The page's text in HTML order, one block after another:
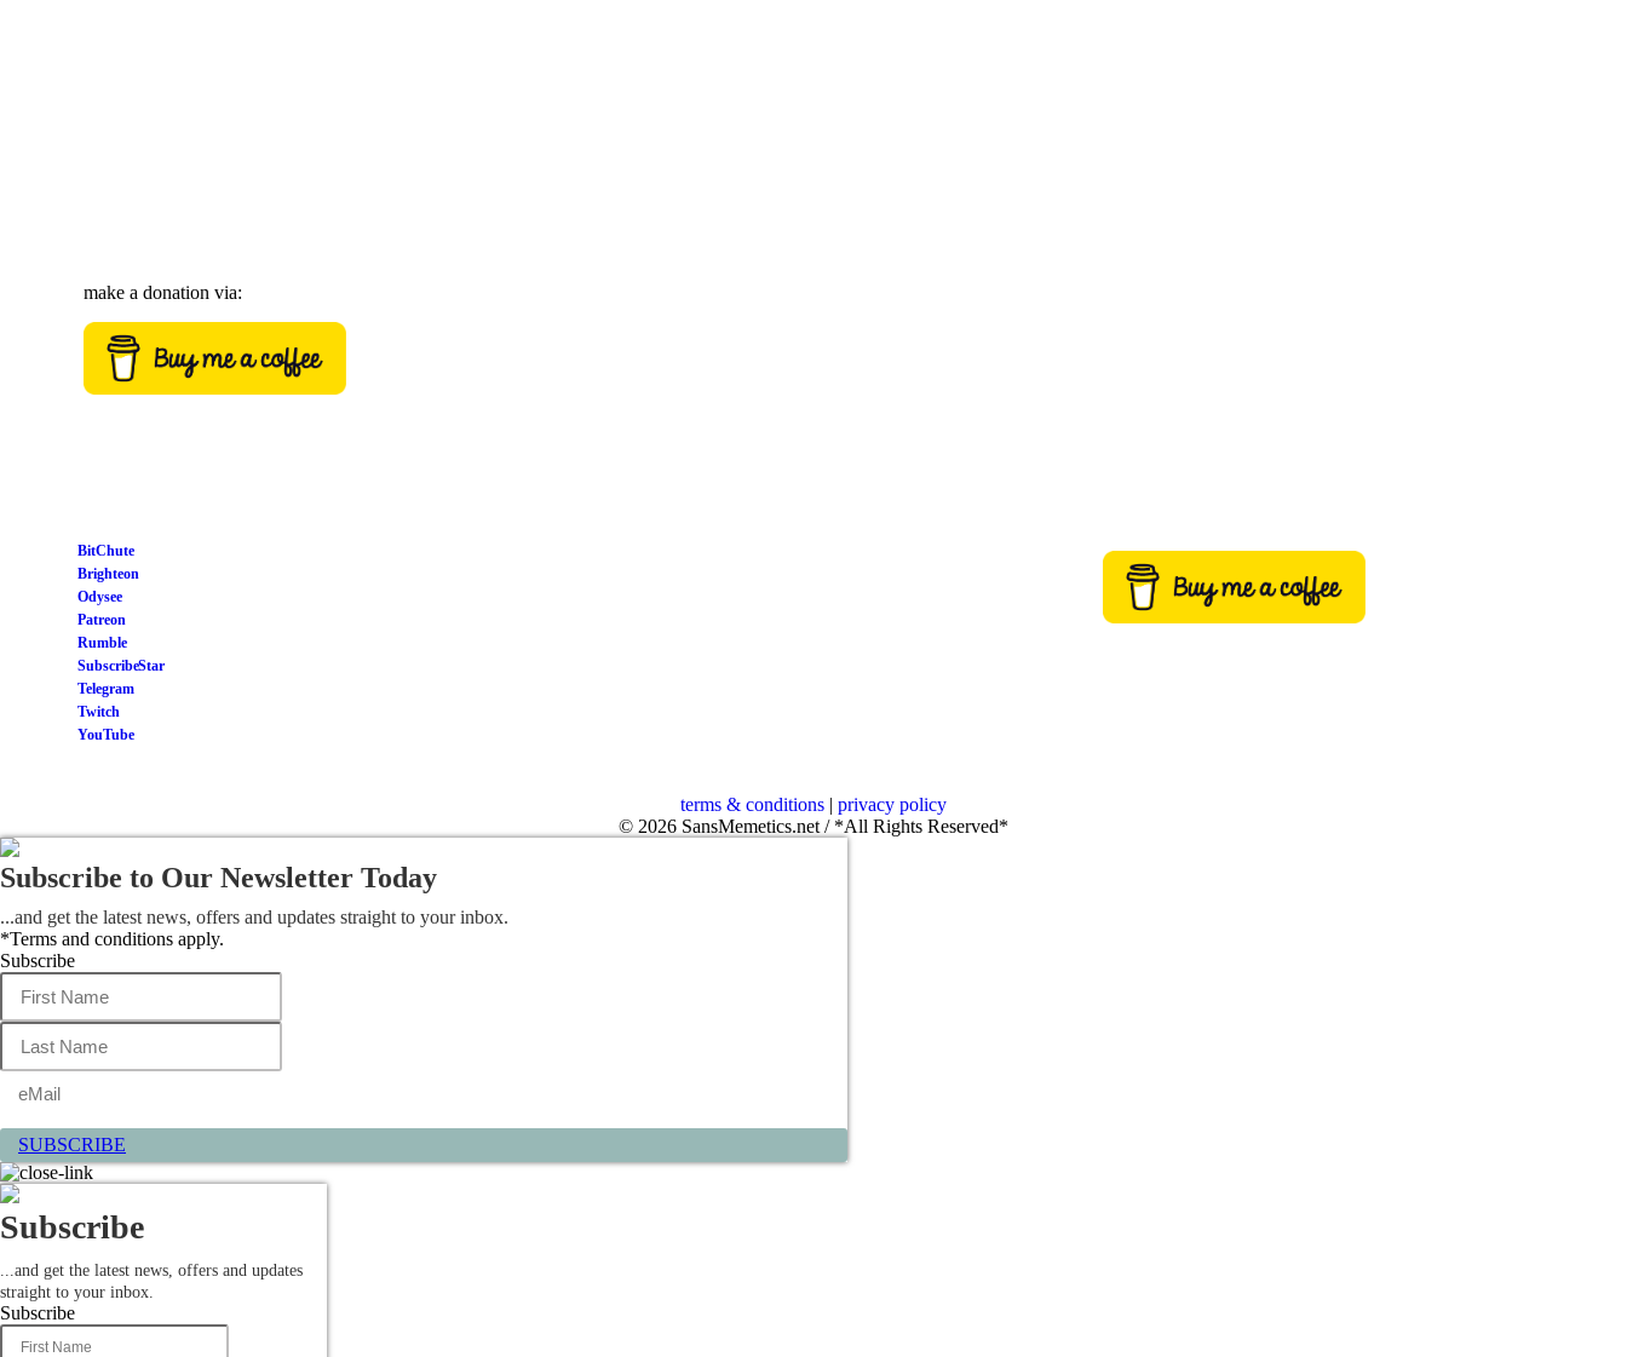
make a donation via:
BitChute
Brighteon
Odysee
Patreon
Rumble
Subscribe Star
Telegram
Twitch
YouTube
terms & conditions | privacy policy
© 2026 SansMemetics.net / *All Rights Reserved*
Subscribe to Our Newsletter Today
...and get the latest news, offers and updates straight to your inbox.
*Terms and conditions apply.
Subscribe
SUBSCRIBE
Subscribe
...and get the latest news, offers and updates
straight to your inbox.
Subscribe